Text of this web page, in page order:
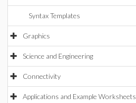
Syntax Templates
Graphics
Science and Engineering
Connectivity
Applications and Example Worksheets